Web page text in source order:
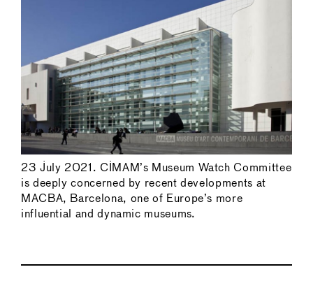
23 July 2021. CIMAM’s Museum Watch Committee
is deeply concerned by recent developments at
MACBA, Barcelona, one of Europe’s more
influential and dynamic museums.